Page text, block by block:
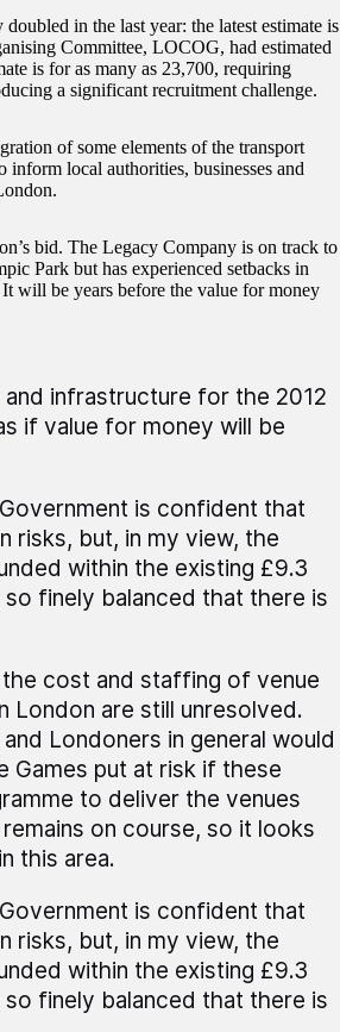
in the last year: the latest estimate is
Committee, LOCOG, had estimated
is for as many as 23,700, requiring
a significant recruitment challenge.
of some elements of the transport
local authorities, businesses and
bid. The Legacy Company is on track to
Park but has experienced setbacks in
will be years before the value for money
infrastructure for the 2012
if value for money will be
is confident that
risks, but, in my view, the
within the existing £9.3
finely balanced that there is
cost and staffing of venue
London are still unresolved.
Londoners in general would
Games put at risk if these
to deliver the venues
on course, so it looks
this area.
is confident that
risks, but, in my view, the
within the existing £9.3
finely balanced that there is